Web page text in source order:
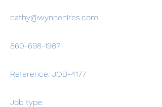
cathy@wynnehires.com
860-698-1987
Reference: JOB-4177
Job type: